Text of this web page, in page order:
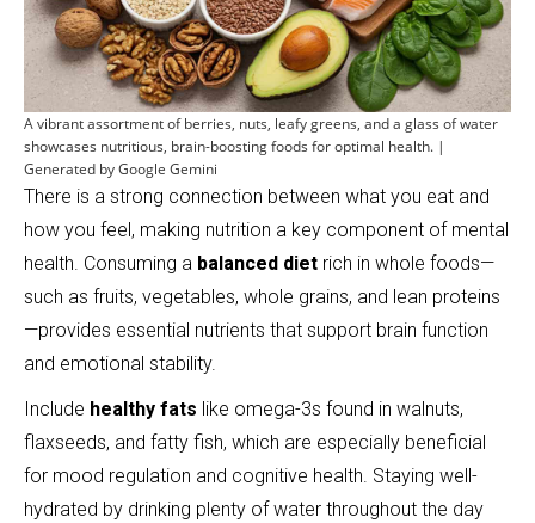
A vibrant assortment of berries, nuts, leafy greens, and a glass of water
showcases nutritious, brain-boosting foods for optimal health. |
Generated by Google Gemini
There is a strong connection between what you eat and
how you feel, making nutrition a key component of mental
health. Consuming a balanced diet rich in whole foods—
such as fruits, vegetables, whole grains, and lean proteins
—provides essential nutrients that support brain function
and emotional stability.
Include healthy fats like omega-3s found in walnuts,
flaxseeds, and fatty fish, which are especially beneficial
for mood regulation and cognitive health. Staying well-
hydrated by drinking plenty of water throughout the day